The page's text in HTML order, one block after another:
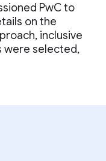
PwC to
on the
inclusive
were selected,